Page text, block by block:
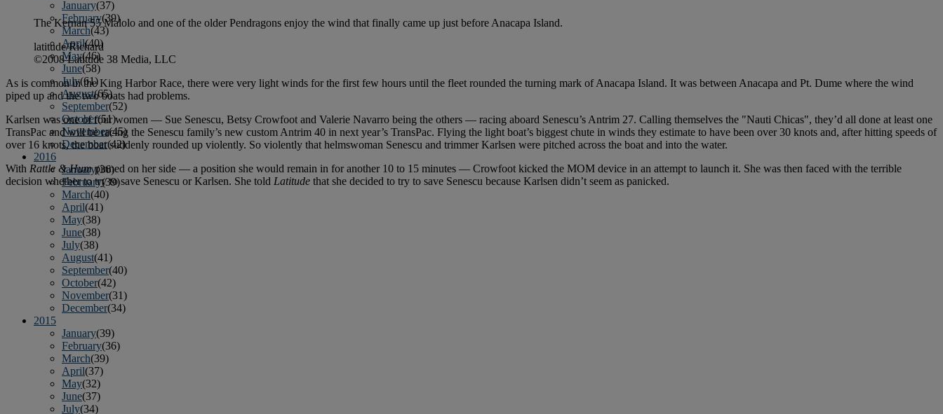
January(37)
February(39)
March(43)
April(40)
May(46)
June(58)
July(61)
August(65)
September(52)
October(51)
November(45)
December(42)
2016
January(36)
February(39)
March(40)
April(41)
May(38)
June(38)
July(38)
August(41)
September(40)
October(42)
November(31)
December(34)
2015
January(39)
February(36)
March(39)
April(37)
May(32)
June(37)
July(34)
The Kernan 55 Malolo and one of the older Pendragons enjoy the wind that finally came up just before Anacapa Island.
latitude/Richard
©2008 Latitude 38 Media, LLC
As is common in the King Harbor Race, there were very light winds for the first few hours until the fleet rounded the turning mark of Anacapa Island. It was between Anacapa and Pt. Dume where the wind
piped up and the two boats had problems.
Karlsen was one of four women — Sue Senescu, Betsy Crowfoot and Valerie Navarro being the others — racing aboard Senescu’s Antrim 27. Calling themselves the "Nauti Chicas", they’d all done at least one
TransPac and will be racing the Senescu family’s new custom Antrim 40 in next year’s TransPac. Flying the light boat’s biggest chute in winds they estimate to have been over 30 knots and, after hitting speeds of
over 16 knots, the boat suddenly rounded up violently. So violently that helmswoman Senescu and trimmer Karlsen were pitched across the boat and into the water.
With Rattle & Humpinned on her side — a position she would remain in for another 10 to 15 minutes — Crowfoot kicked the MOM device in an attempt to launch it. She was then faced with the terrible
decision whether to try to save Senescu or Karlsen. She told Latitude that she decided to try to save Senescu because Karlsen didn’t seem as panicked.